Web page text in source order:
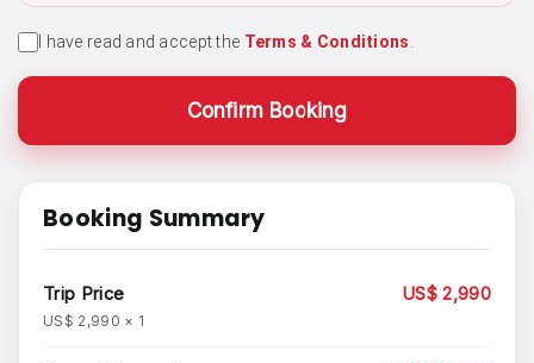
I have read and accept the Terms & Conditions
Confirm Booking
Booking Summary
Trip Price
US$ 2,990 × 1
US$ 2,990